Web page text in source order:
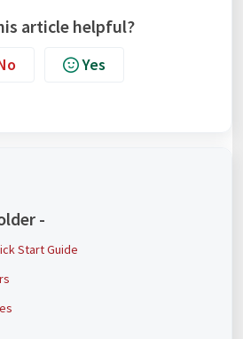
article helpful?
Yes
-
Start Guide